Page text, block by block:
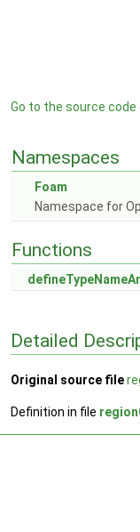
Go to the source code
Namespaces
Foam
Namespace for
Functions
Detailed
Original source file
Definition in file